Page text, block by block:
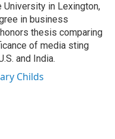
University in Lexington,
in business
thesis comparing
of media sting
and India.
Childs